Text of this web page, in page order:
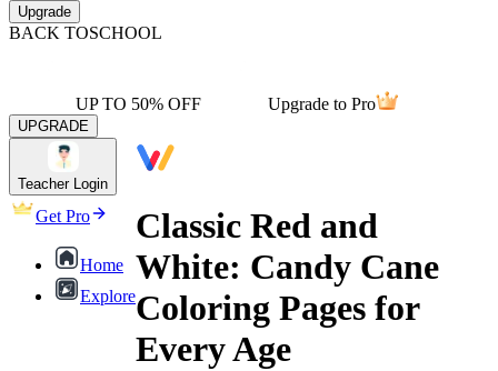
Upgrade
BACK TOSCHOOL
UP TO 50% OFF Upgrade to Pro
UPGRADE
Teacher Login
Get Pro
Home
Explore
Classic Red and
White: Candy Cane
Coloring Pages for
Every Age